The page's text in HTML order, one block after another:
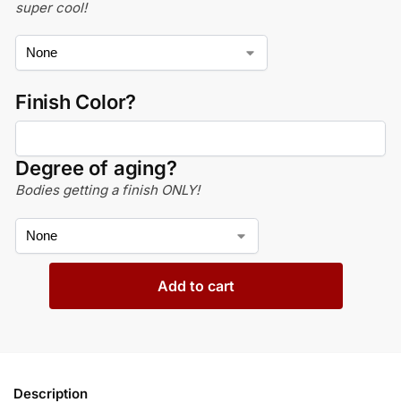
super cool!
Finish Color?
Degree of aging?
Bodies getting a finish ONLY!
Add to cart
Description